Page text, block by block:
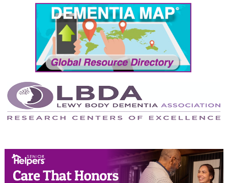
August 2024
July 2024
June 2024
May 2024
April 2024
February 2024